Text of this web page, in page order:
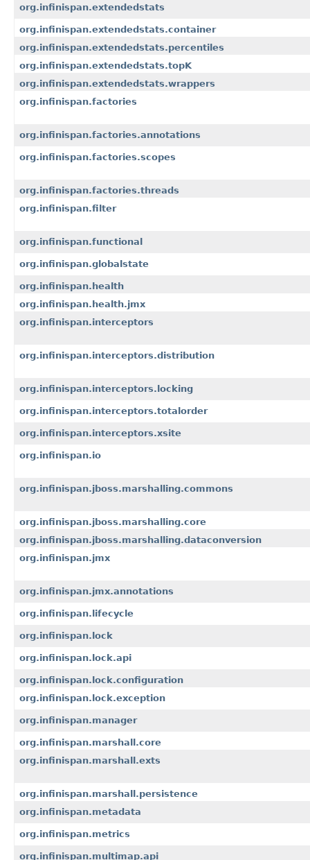
org.infinispan.extendedstats
org.infinispan.extendedstats.container
org.infinispan.extendedstats.percentiles
org.infinispan.extendedstats.topK
org.infinispan.extendedstats.wrappers
org.infinispan.factories
org.infinispan.factories.annotations
org.infinispan.factories.scopes
org.infinispan.factories.threads
org.infinispan.filter
org.infinispan.functional
org.infinispan.globalstate
org.infinispan.health
org.infinispan.health.jmx
org.infinispan.interceptors
org.infinispan.interceptors.distribution
org.infinispan.interceptors.locking
org.infinispan.interceptors.totalorder
org.infinispan.interceptors.xsite
org.infinispan.io
org.infinispan.jboss.marshalling.commons
org.infinispan.jboss.marshalling.core
org.infinispan.jboss.marshalling.dataconversion
org.infinispan.jmx
org.infinispan.jmx.annotations
org.infinispan.lifecycle
org.infinispan.lock
org.infinispan.lock.api
org.infinispan.lock.configuration
org.infinispan.lock.exception
org.infinispan.manager
org.infinispan.marshall.core
org.infinispan.marshall.exts
org.infinispan.marshall.persistence
org.infinispan.metadata
org.infinispan.metrics
org.infinispan.multimap.api